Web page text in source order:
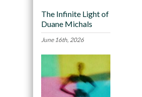
The Infinite Light of
Duane Michals
June 16th, 2026